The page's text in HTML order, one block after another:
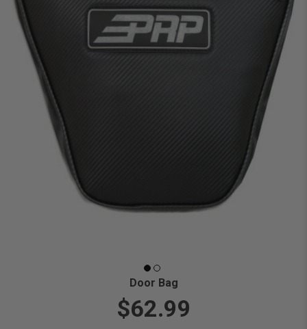
Door Bag
$62.99